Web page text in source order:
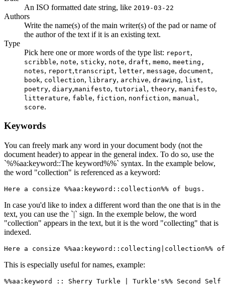
An ISO formatted date string, like 2019-03-22
Authors
Write the name(s) of the main writer(s) of the pad or name of
the author of the text if it is an existing text.
Type
Pick here one or more words of the type list: report,
scribble, note, sticky, note, draft, memo, meeting,
notes, report,transcript, letter, message, document,
book, collection, library, archive, drawing, list,
poetry, diary,manifesto, tutorial , theory, manifesto,
litterature, fable, fiction, nonfiction, manual ,
score.
Keywords
You can freely mark any word in your document body (not the
document header) to appear in the general index. To do so, use the
`%%aa:keyword::The keyword%%` syntax. In the example below,
the word "collection" is referenced as a keyword:
Here a consize %%aa:keyword::collection%% of bugs.
In case you'd like to index a different word than the one that is in the
text, you can use the `|` sign. In the exemple below, the word
"collection" appears in the text, but it is the word "collecting" that is
indexed.
Here a consize %%aa:keyword::collecting|collection%%
This is especially useful for names, example:
%%aa:keyword :: Sherry Turkle | Turkle's%% Second